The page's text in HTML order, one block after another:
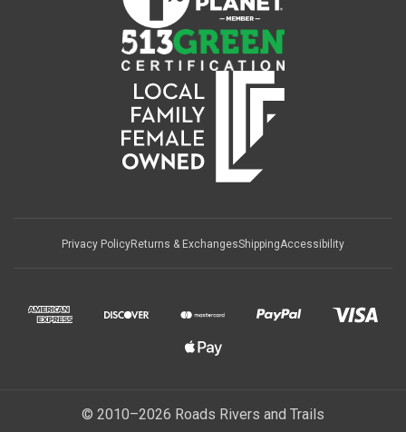
Privacy PolicyReturns & ExchangesShippingAccessibility
© 2010–2026 Roads Rivers and Trails